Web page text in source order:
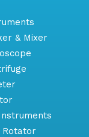
& Mixer
Rotator